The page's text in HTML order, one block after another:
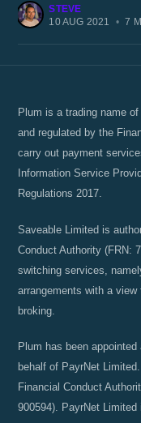
STEVE
10 AUG 2021
• 7
Plum is a trading name
and regulated by the
carry out payment
Information Service
Regulations 2017.
Saveable Limited is
Conduct Authority (FRN:
switching services,
arrangements with a
broking.
Plum has been
behalf of PayrNet
Financial Conduct
900594). PayrNet